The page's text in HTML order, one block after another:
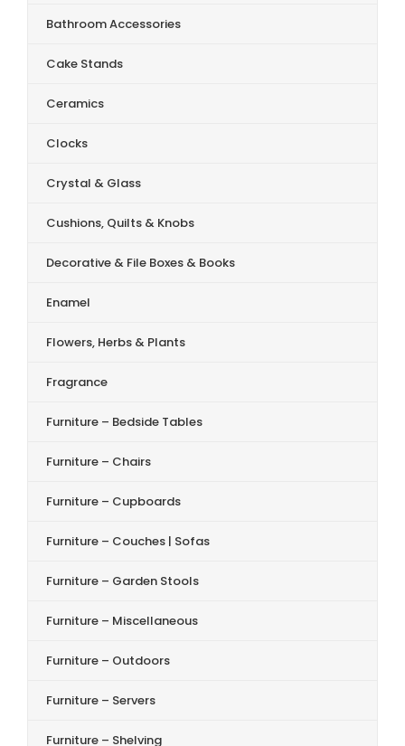
Bathroom Accessories
Cake Stands
Ceramics
Clocks
Crystal & Glass
Cushions, Quilts & Knobs
Decorative & File Boxes & Books
Enamel
Flowers, Herbs & Plants
Fragrance
Furniture – Bedside Tables
Furniture – Chairs
Furniture – Cupboards
Furniture – Couches | Sofas
Furniture – Garden Stools
Furniture – Miscellaneous
Furniture – Outdoors
Furniture – Servers
Furniture – Shelving